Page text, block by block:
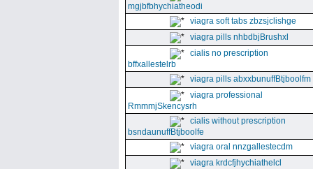
mgjbfbhychiatheodi
viagra soft tabs zbzsjclishge
viagra pills nhbdbjBrushxl
cialis no prescription
bffxallestelrb
viagra pills abxxbunuffBtjboolfm
viagra professional
RmmmjSkencysrh
cialis without prescription
bsndaunuffBtjboolfe
viagra oral nnzgallestecdm
viagra krdcfjhychiathelcl